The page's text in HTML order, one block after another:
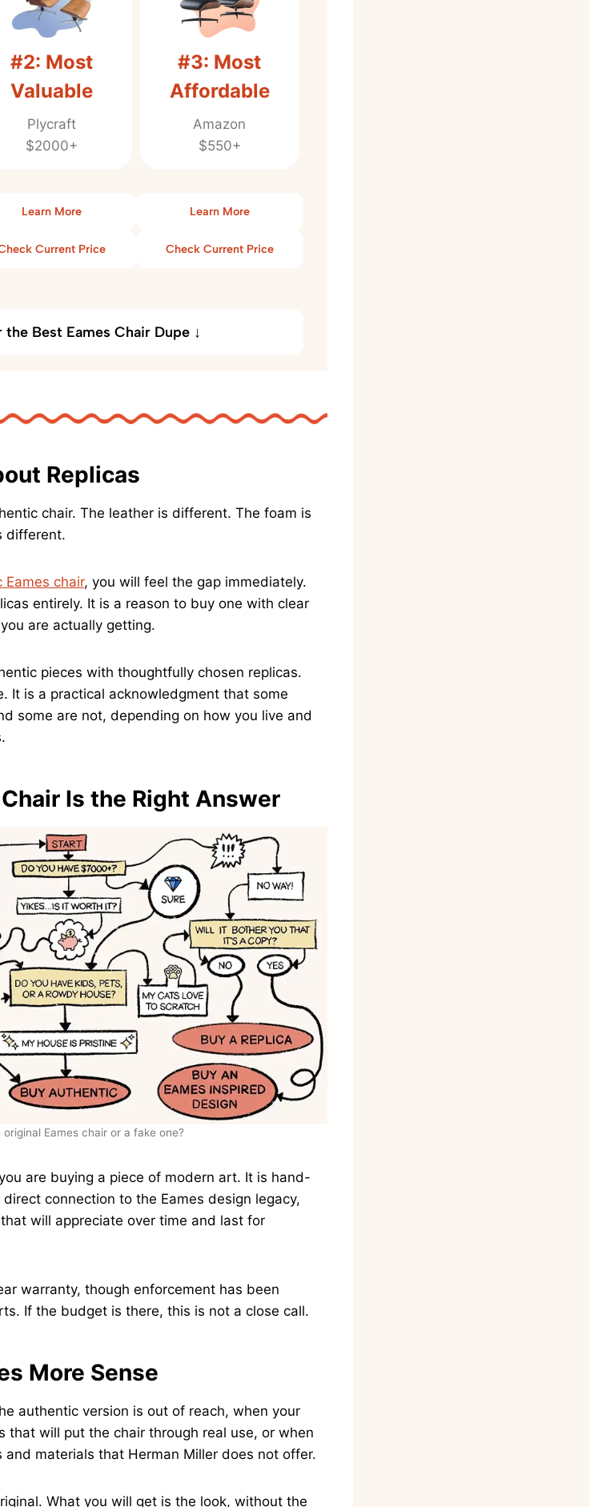
#2: Most
Valuable
Plycraft
$2000+
Learn More
Current Price
#3: Most
Affordable
Amazon
$550+
Learn More
Check Current Price
Best Eames Chair Dupe ↓
Replicas
chair. The leather is different. The foam is
different.
Eames chair, you will feel the gap immediately.
entirely. It is a reason to buy one with clear
are actually getting.
pieces with thoughtfully chosen replicas.
It is a practical acknowledgment that some
some are not, depending on how you live and
Is the Right Answer
original Eames chair or a fake one?
are buying a piece of modern art. It is hand-
connection to the Eames design legacy,
will appreciate over time and last for
warranty, though enforcement has been
If the budget is there, this is not a close call.
More Sense
authentic version is out of reach, when your
that will put the chair through real use, or when
materials that Herman Miller does not offer.
What you will get is the look, without the